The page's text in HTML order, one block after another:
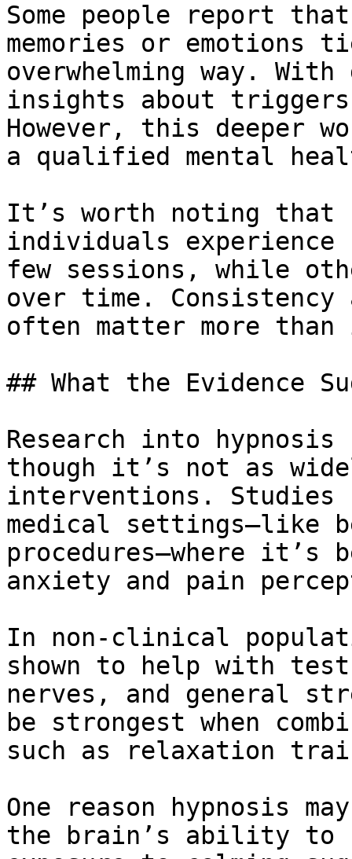
Some people report
memories or
overwhelming way.
insights about
However, this deeper
a qualified mental
It’s worth noting that
individuals
few sessions, while
over time. Consistency
often matter more
## What the Evidence
Research into
though it’s not as
interventions.
medical settings—like
procedures—where it’s
anxiety and pain
In non-clinical
shown to help with
nerves, and general
be strongest when
such as relaxation
One reason hypnosis
the brain’s ability to